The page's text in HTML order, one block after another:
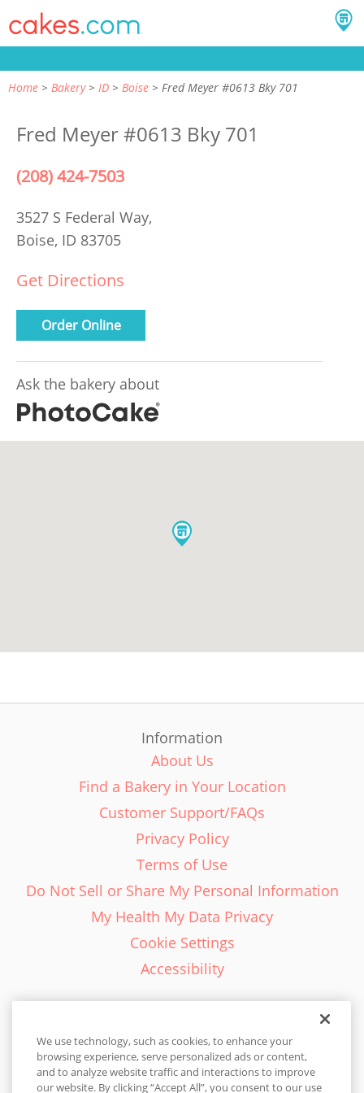
Home Bakery ID Boise Fred Meyer #0613 Bky 701
Fred Meyer #0613 Bky 701
(208) 424-7503
3527 S Federal Way,
Boise, ID 83705
Get Directions
Order Online
Ask the bakery about
Information
About Us
Find a Bakery in Your Location
Customer Support/FAQs
Privacy Policy
Terms of Use
Do Not Sell or Share My Personal Information
My Health My Data Privacy
Cookie Settings
Accessibility
English - EN
We use technology, such as cookies, to enhance your
browsing experience, serve personalized ads or content,
and to analyze website traffic and interactions to improve
our website. By clicking “Accept All”, you consent to our use